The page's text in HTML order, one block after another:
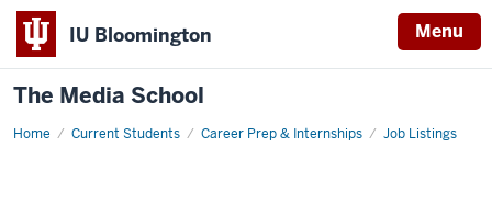
IU Bloomington Menu
The Media School
Home Current Students Career Prep & Internships Job Listings
Job